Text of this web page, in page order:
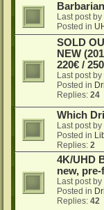
Last post by
Posted in
SOLD
NEW
220€ /
Last post by
Posted in
Replies: 24
Which
Last post by
Posted in
Replies: 2
4K/UHD
new,
Last post by
Posted in
Replies: 42